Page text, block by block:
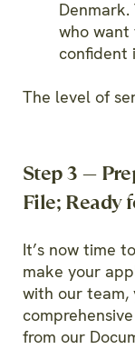
who
confident
The level of
Step 3 —
File; Ready
It’s now time
make your
with our team,
from our